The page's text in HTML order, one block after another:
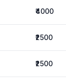
₹4000
₹2500
₹2500